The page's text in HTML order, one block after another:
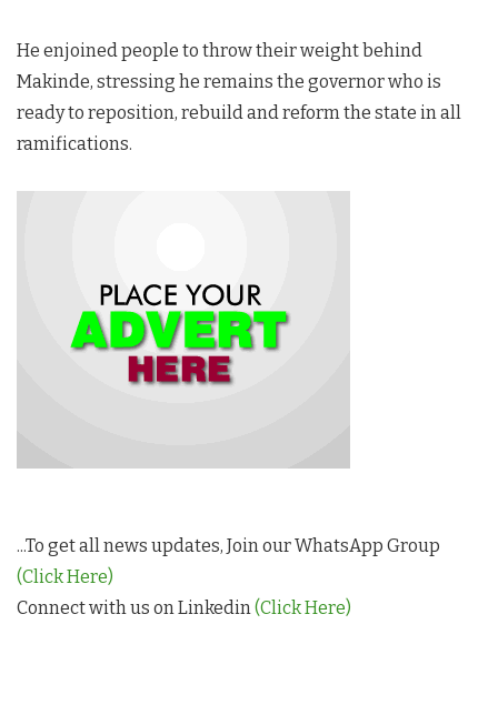
He enjoined people to throw their weight behind
Makinde, stressing he remains the governor who is
ready to reposition, rebuild and reform the state in all
ramifications.
...To get all news updates, Join our WhatsApp Group
(Click Here)
Connect with us on Linkedin(Click Here)